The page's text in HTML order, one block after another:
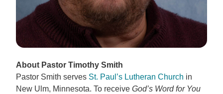
About Pastor Timothy Smith
Pastor Smith serves St. Paul’s Lutheran Church in
New Ulm, Minnesota. To receive God’s Word for You